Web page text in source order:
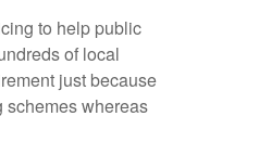
to help public
of local
just because
schemes whereas